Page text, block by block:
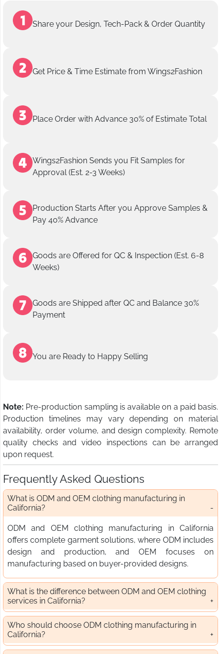
Share your Design, Tech-Pack & Order Quantity
Get Price & Time Estimate from Wings2Fashion
Place Order with Advance 30% of Estimate Total
Wings2Fashion Sends you Fit Samples for
Approval (Est. 2-3 Weeks)
Production Starts After you Approve Samples &
Pay 40% Advance
Goods are Offered for QC & Inspection (Est. 6-8
Weeks)
Goods are Shipped after QC and Balance 30%
Payment
You are Ready to Happy Selling
Note: Pre-production sampling is available on a paid basis.
Production timelines may vary depending on material
availability, order volume, and design complexity. Remote
quality checks and video inspections can be arranged
upon request.
Frequently Asked Questions
What is ODM and OEM clothing manufacturing in
California?
ODM and OEM clothing manufacturing in California
offers complete garment solutions, where ODM includes
design and production, and OEM focuses on
manufacturing based on buyer-provided designs.
What is the difference between ODM and OEM clothing
services in California?
Who should choose ODM clothing manufacturing in
California?